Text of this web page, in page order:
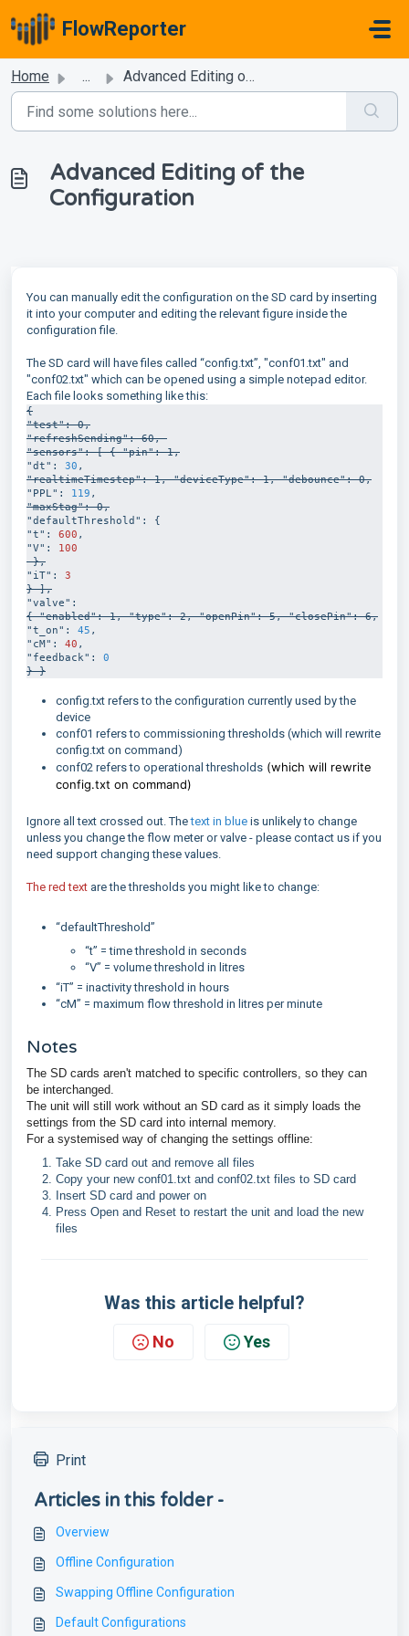
FlowReporter
Home ... Advanced Editing of the Configuration
Advanced Editing of the
Configuration
You can manually edit the configuration on the SD card by inserting
it into your computer and editing the relevant figure inside the
configuration file.
The SD card will have files called “config.txt”, "conf01.txt" and
"conf02.txt" which can be opened using a simple notepad editor.
Each file looks something like this:
{
"test": 0,
"refreshSending": 60,
"sensors": [ { "pin": 1,
"dt": 30
"realtimeTimestep": 1, "deviceType": 1, "debounce": 0,
"PPL": 119
"maxStag": 0,
"defaultThreshold": {
"t": 600 ,
"V": 100
},
"iT": 3
} ],
{ "enabled": 1, "type": 2, "openPin": 5, "closePin": 6,
"t_on": 45 ,
"cM": 40 ,
"feedback": 0
} }
config.txt refers to the configuration currently used by the
device
conf01 refers to commissioning thresholds (which will rewrite
config.txt on command)
conf02 refers to operational thresholds (which will rewrite
config.txt on command)
Ignore all text crossed out. Thetext in blue is unlikely to change
unless you change the flow meter or valve - please contact us if you
need support changing these values.
The red text are the thresholds you might like to change:
“defaultThreshold”
“t” = time threshold in seconds
“V” = volume threshold in litres
“iT” = inactivity threshold in hours
“cM” = maximum flow threshold in litres per minute
Notes
The SD cards aren't matched to specific controllers, so they can
be interchanged.
The unit will still work without an SD card as it simply loads the
settings from the SD card into internal memory.
For a systemised way of changing the settings offline:
Take SD card out and remove all files
Copy your new conf01.txt and conf02.txt files to SD card
Insert SD card and power on
Press Open and Reset to restart the unit and load the new
files
Was this article helpful?
No Yes
Print
Articles in this folder -
Overview
Offline Configuration
Swapping Offline Configuration
Default Configurations